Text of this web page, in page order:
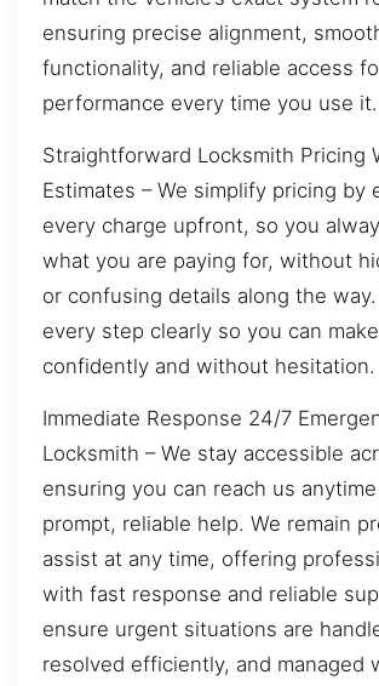
ensuring precise alignment,
functionality, and reliable access
performance every time you use it.
Straightforward Locksmith Pricing
Estimates – We simplify pricing by
every charge upfront, so you
what you are paying for, without
or confusing details along the
every step clearly so you can
confidently and without hesitation.
Immediate Response 24/7
Locksmith – We stay accessible
ensuring you can reach us
prompt, reliable help. We remain
assist at any time, offering
with fast response and reliable
ensure urgent situations are
resolved efficiently, and managed